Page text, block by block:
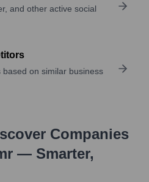
and other active social
on similar business
Companies
— Smarter,